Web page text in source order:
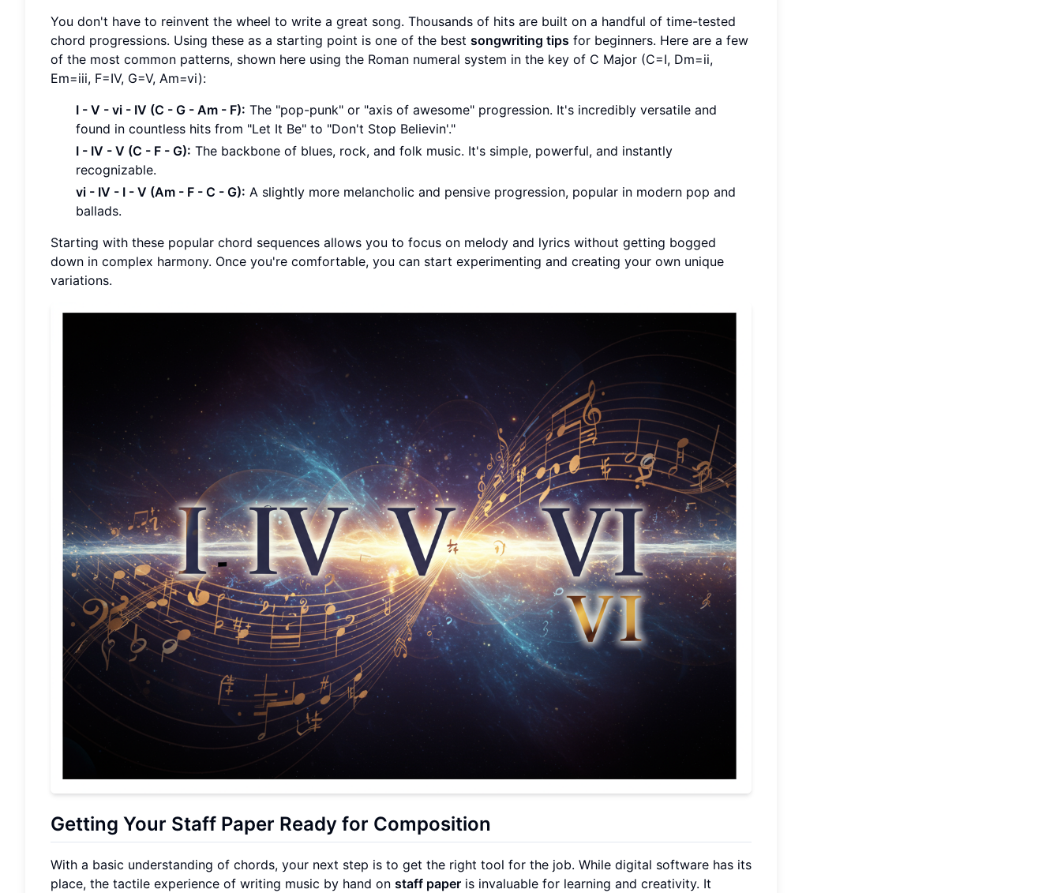
You don't have to reinvent the wheel to write a great song. Thousands of hits are built on a handful of time-tested
chord progressions. Using these as a starting point is one of the best songwriting tips for beginners. Here are a few
of the most common patterns, shown here using the Roman numeral system in the key of C Major (C=I, Dm=ii,
Em=iii, F=IV, G=V, Am=vi):
I - V - vi - IV (C - G - Am - F): The "pop-punk" or "axis of awesome" progression. It's incredibly versatile and
found in countless hits from "Let It Be" to "Don't Stop Believin'."
I - IV - V (C - F - G): The backbone of blues, rock, and folk music. It's simple, powerful, and instantly
recognizable.
vi - IV - I - V (Am - F - C - G): A slightly more melancholic and pensive progression, popular in modern pop and
ballads.
Starting with these popular chord sequences allows you to focus on melody and lyrics without getting bogged
down in complex harmony. Once you're comfortable, you can start experimenting and creating your own unique
variations.
Getting Your Staff Paper Ready for Composition
With a basic understanding of chords, your next step is to get the right tool for the job. While digital software has its
place, the tactile experience of writing music by hand on staff paper is invaluable for learning and creativity. It